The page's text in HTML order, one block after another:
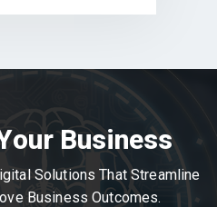
Business
Solutions That Streamline
Business Outcomes.